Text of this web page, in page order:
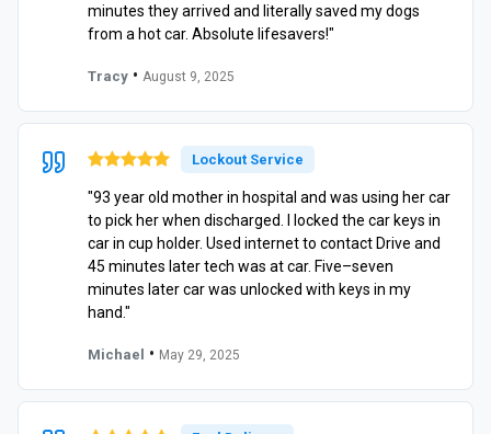
minutes they arrived and literally saved my dogs
from a hot car. Absolute lifesavers!"
Tracy • August 9, 2025
Lockout Service
"93 year old mother in hospital and was using her car
to pick her when discharged. I locked the car keys in
car in cup holder. Used internet to contact Drive and
45 minutes later tech was at car. Five–seven
minutes later car was unlocked with keys in my
hand."
Michael • May 29, 2025